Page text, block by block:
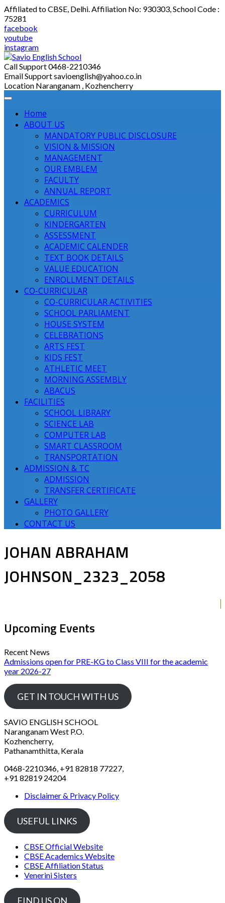
Skip
to
content
Affiliated to CBSE, Delhi. Affiliation No: 930303, School Code :
75281
facebook
youtube
instagram
Call Support0468-2210346
Email Supportsavioenglish@yahoo.co.in
Location Naranganam , Kozhencherry
Home
ABOUT US
MANDATORY PUBLIC DISCLOSURE
VISION & MISSION
MANAGEMENT
OUR EMBLEM
FACULTY
ANNUAL REPORT
ACADEMICS
CURRICULUM
KINDERGARTEN
ASSESSMENT
ACADEMIC CALENDER
TEXT BOOK DETAILS
VALUE EDUCATION
ENROLLMENT DETAILS
CO-CURRICULAR
CO-CURRICULAR ACTIVITIES
SCHOOL PARLIAMENT
HOUSE SYSTEM
CELEBRATIONS
ARTS FEST
KIDS FEST
ATHLETIC MEET
MORNING ASSEMBLY
ABACUS
FACILITIES
SCHOOL LIBRARY
SCIENCE LAB
COMPUTER LAB
SMART CLASSROOM
TRANSPORTATION
ADMISSION & TC
ADMISSION
TRANSFER CERTIFICATE
GALLERY
PHOTO GALLERY
CONTACT US
JOHAN ABRAHAM
JOHNSON_2323_2058
Upcoming Events
Recent News
Admissions open for PRE-KG to Class VIII for the academic
year 2026-27
GET IN TOUCH WITH US
SAVIO ENGLISH SCHOOL
Naranganam West P.O.
Kozhencherry,
Pathanamthitta, Kerala
0468-2210346, +91 82818 77227,
+91 82819 24204
Disclaimer & Privacy Policy
USEFUL LINKS
CBSE Official Website
CBSE Academics Website
CBSE Affiliation Status
Venerini Sisters
FIND US ON